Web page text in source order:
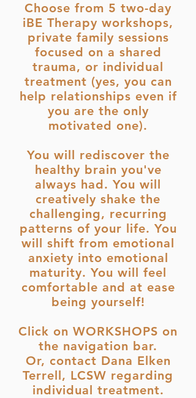
Choose from 5 two-day
iBE Therapy workshops,
private family sessions
focused on a shared
trauma, or individual
treatment (yes, you can
help relationships even if
you are the only
motivated one).
You will rediscover the
healthy brain you've
always had. You will
creatively shake the
challenging, recurring
patterns of your life. You
will shift from emotional
anxiety into emotional
maturity. You will feel
comfortable and at ease
being yourself!
Click on WORKSHOPS on
the navigation bar.
Or, contact Dana Elken
Terrell, LCSW regarding
individual treatment.